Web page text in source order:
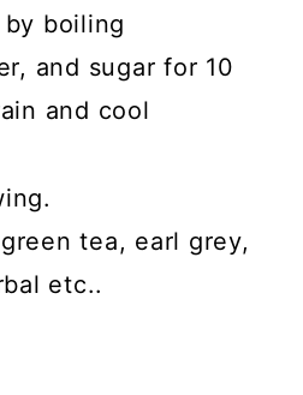
by boiling
and sugar for 10
and cool
tea, earl grey,
etc..